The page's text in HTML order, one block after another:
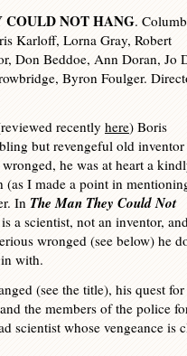
NOT HANG.
Karloff, Lorna Gray, Robert
Don Beddoe, Ann Doran, Jo
Byron Foulger.
recentlyhere) Boris
but revengeful old inventor
he was at heart a
(as I made a point in
In The Man They Could Not
a scientist, not an inventor,
wronged (see below) he
with.
(see the title), his quest
the members of the police
scientist whose vengeance is